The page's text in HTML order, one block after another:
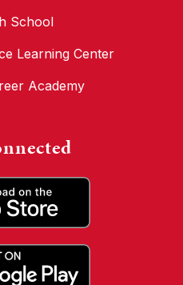
School
Learning Center
Academy